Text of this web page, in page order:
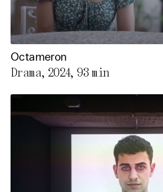
Octameron
Drama, 2024,93 min